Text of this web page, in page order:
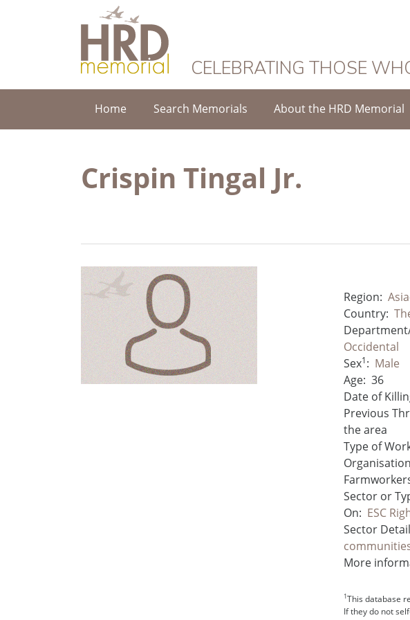
HRD Memorial
CELEBRATING THOSE
Home Search Memorials About the HRD Memorial
Crispin Tingal Jr.
Region:
Country:
Occidental
Sex1: Male
Age: 36
Date of
Previous
the area
Type of
Sector or
On: ESC
Sector
More
1This database
If they do not